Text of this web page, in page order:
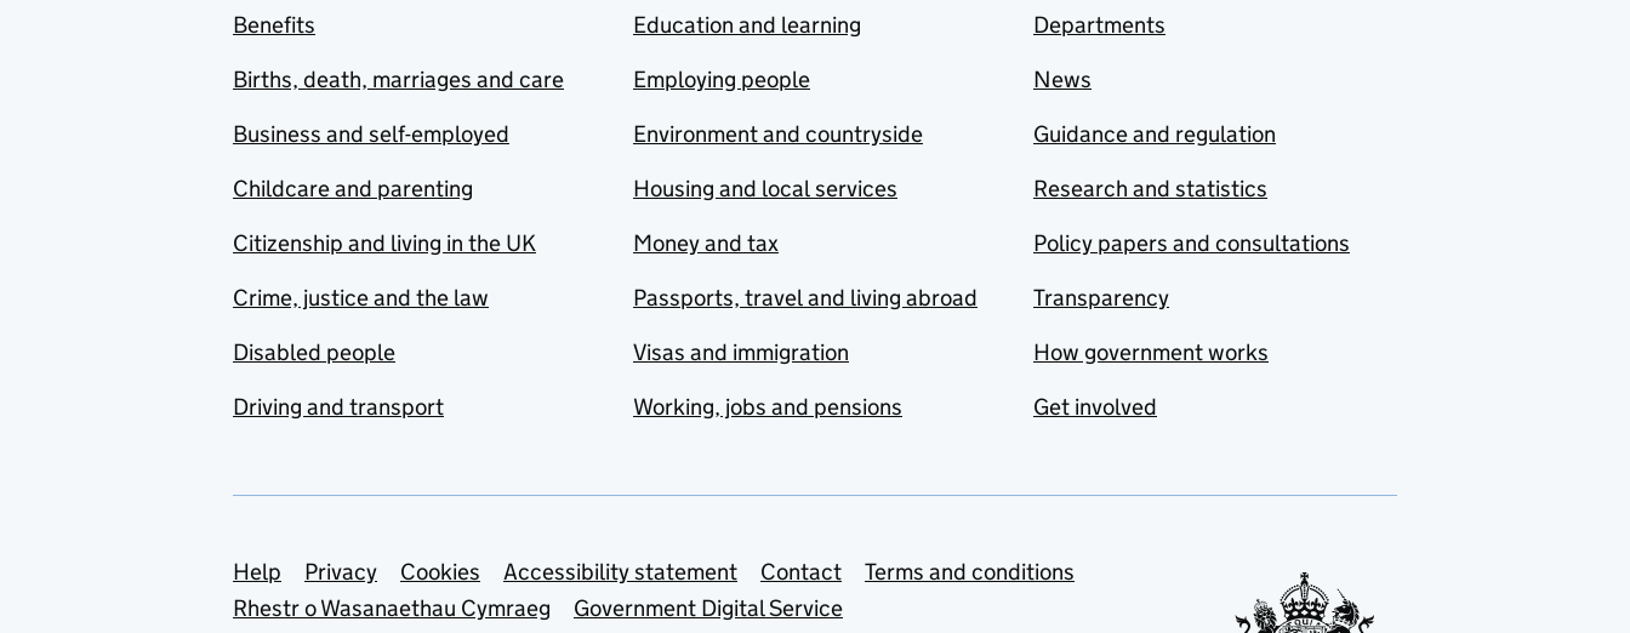
Benefits
Births, death, marriages and care
Business and self-employed
Childcare and parenting
Citizenship and living in the UK
Crime, justice and the law
Disabled people
Driving and transport
Education and learning
Employing people
Environment and countryside
Housing and local services
Money and tax
Passports, travel and living abroad
Visas and immigration
Working, jobs and pensions
Departments
News
Guidance and regulation
Research and statistics
Policy papers and consultations
Transparency
How government works
Get involved
Support links
Help Privacy Cookies Accessibility statement Contact
Terms and conditions
Rhestr o Wasanaethau Cymraeg
Government Digital Service